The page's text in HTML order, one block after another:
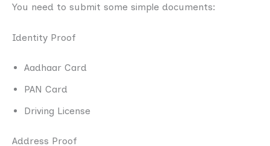
You need to submit some simple documents:
Identity Proof
Aadhaar Card
PAN Card
Driving License
Address Proof